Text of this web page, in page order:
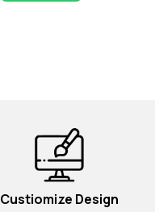
Custiomize Design